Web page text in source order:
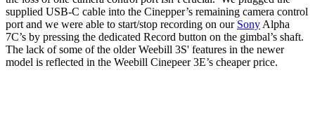
supplied USB-C cable into the Cinepper’s remaining camera control
port and we were able to start/stop recording on our Sony Alpha
7C’s by pressing the dedicated Record button on the gimbal’s shaft.
The lack of some of the older Weebill 3S' features in the newer
model is reflected in the Weebill Cinepeer 3E’s cheaper price.